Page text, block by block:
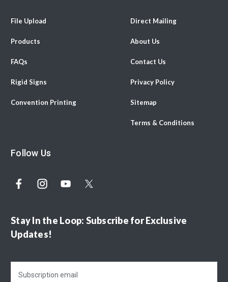
File Upload
Products
FAQs
Rigid Signs
Convention Printing
Direct Mailing
About Us
Contact Us
Privacy Policy
Sitemap
Terms & Conditions
Follow Us
Stay In the Loop: Subscribe for Exclusive
Updates!